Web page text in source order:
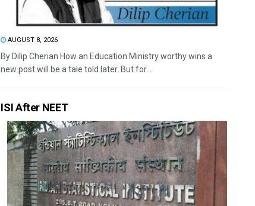
AUGUST 8, 2026
By Dilip Cherian How an Education Ministry worthy wins a
new post will be a tale told later. But for...
ISI After NEET